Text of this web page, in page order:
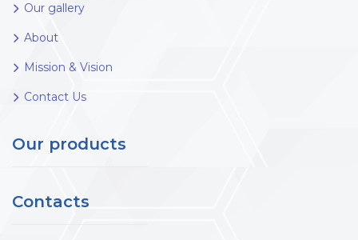
Our gallery
About
Mission & Vision
Contact Us
Our products
Contacts